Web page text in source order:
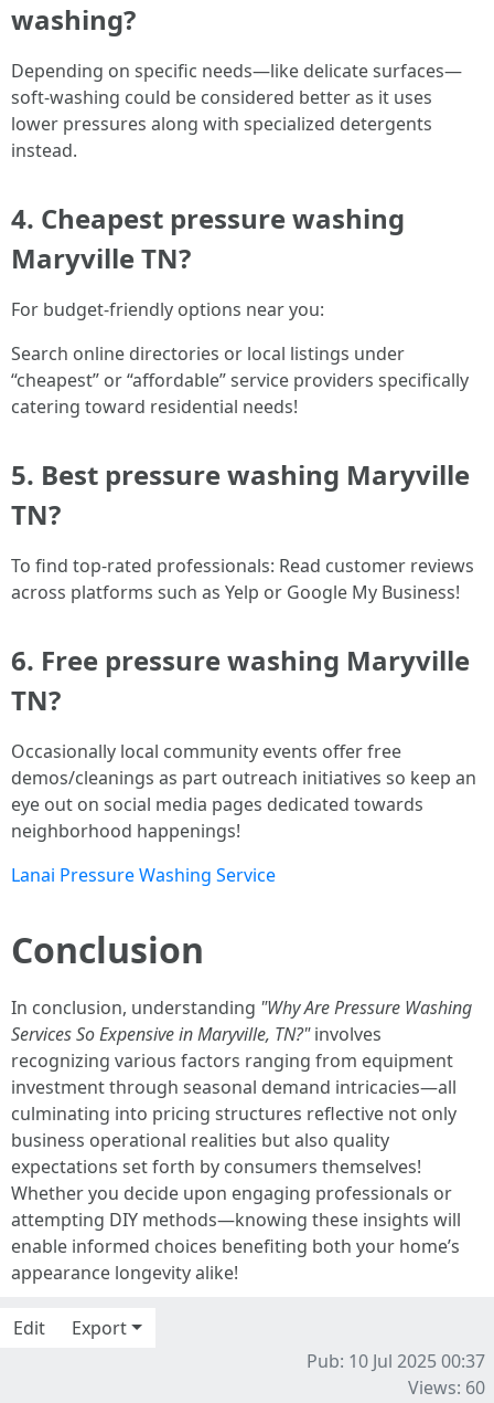
washing?
Depending on specific needs—like delicate surfaces—
soft-washing could be considered better as it uses
lower pressures along with specialized detergents
instead.
4. Cheapest pressure washing
Maryville TN?
For budget-friendly options near you:
Search online directories or local listings under
“cheapest” or “affordable” service providers specifically
catering toward residential needs!
5. Best pressure washing Maryville
TN?
To find top-rated professionals: Read customer reviews
across platforms such as Yelp or Google My Business!
6. Free pressure washing Maryville
TN?
Occasionally local community events offer free
demos/cleanings as part outreach initiatives so keep an
eye out on social media pages dedicated towards
neighborhood happenings!
Lanai Pressure Washing Service
Conclusion
In conclusion, understanding "Why Are Pressure Washing
Services So Expensive in Maryville, TN?"involves
recognizing various factors ranging from equipment
investment through seasonal demand intricacies—all
culminating into pricing structures reflective not only
business operational realities but also quality
expectations set forth by consumers themselves!
Whether you decide upon engaging professionals or
attempting DIY methods—knowing these insights will
enable informed choices benefiting both your home’s
appearance longevity alike!
Edit
Export
Pub: 10 Jul 2025 00:37
Views: 60